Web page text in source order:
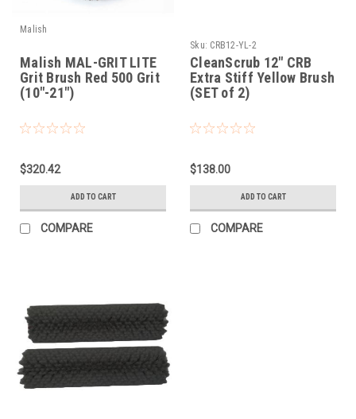
Malish
Malish MAL-GRIT LITE
Grit Brush Red 500 Grit
(10"-21")
$320.42
ADD TO CART
COMPARE
Sku: CRB12-YL-2
CleanScrub 12" CRB
Extra Stiff Yellow Brush
(SET of 2)
$138.00
ADD TO CART
COMPARE